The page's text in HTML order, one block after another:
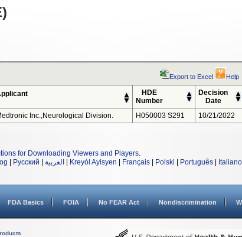
Export to Excel Help
HDE
Number
Decision
Date
Inc.,neurological Division. H050003 S291 10/21/2022
for Downloading Viewers and Players.
Русский العربية Kreyòl Ayisyen Français Polski Português Italiano
FDA Basics FOIA No FEAR Act Nondiscrimination